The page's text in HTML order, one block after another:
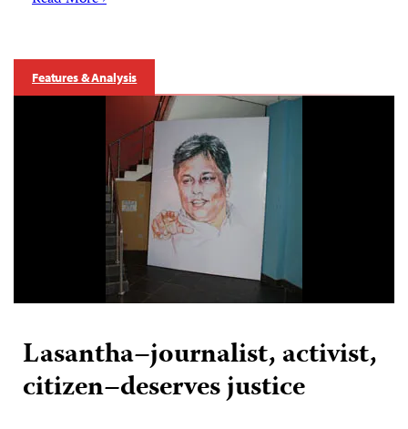
Features & Analysis
Lasantha–journalist, activist,
citizen–deserves justice